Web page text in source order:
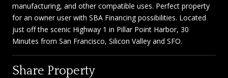
manufacturing, and other compatible uses. Perfect property
for an owner user with SBA Financing possibilities. Located
just off the scenic Highway 1 in Pillar Point Harbor, 30
Minutes from San Francisco, Silicon Valley and SFO.
Share Property